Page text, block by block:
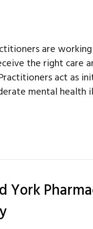
are
the right care
act as
mental health
York